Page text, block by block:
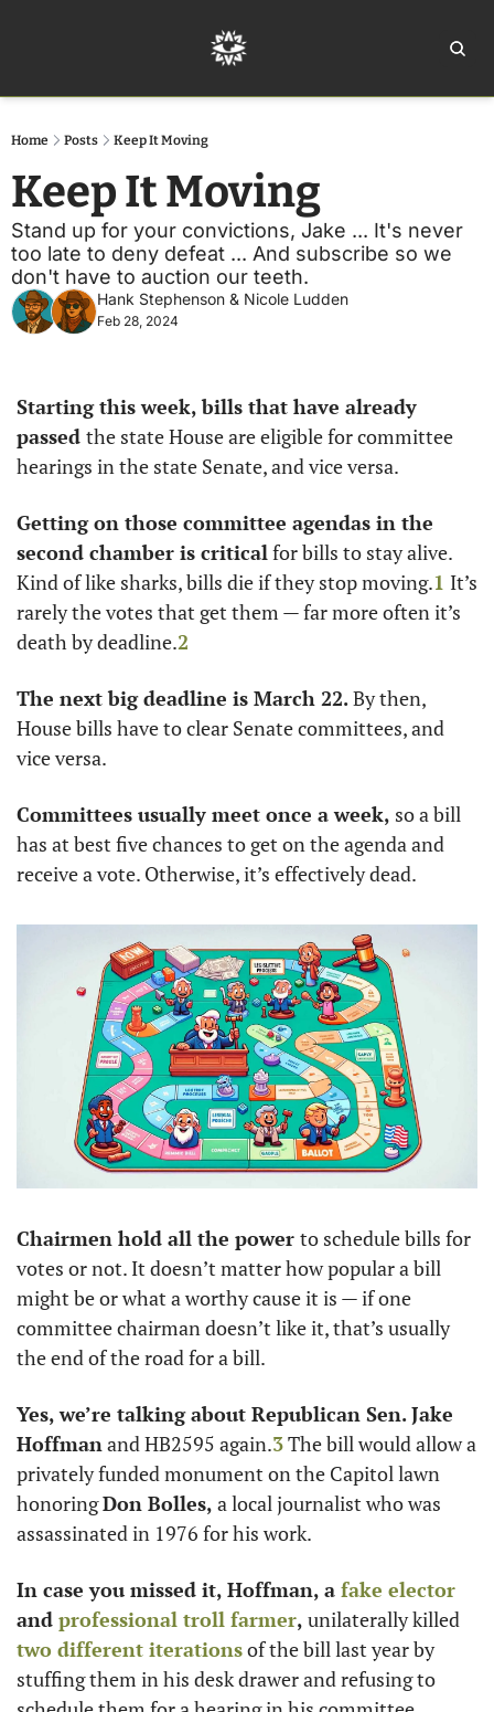
Home Posts Keep It Moving
Keep It Moving
Stand up for your convictions, Jake ... It's never
too late to deny defeat ... And subscribe so we
don't have to auction our teeth.
Hank Stephenson & Nicole Ludden
Feb 28, 2024
Starting this week, bills that have already
passed the state House are eligible for committee
hearings in the state Senate, and vice versa.
Getting on those committee agendas in the
second chamber is critical for bills to stay alive.
Kind of like sharks, bills die if they stop moving.1 It’s
rarely the votes that get them — far more often it’s
death by deadline.2
The next big deadline is March 22. By then,
House bills have to clear Senate committees, and
vice versa.
Committees usually meet once a week, so a bill
has at best five chances to get on the agenda and
receive a vote. Otherwise, it’s effectively dead.
Chairmen hold all the power to schedule bills for
votes or not. It doesn’t matter how popular a bill
might be or what a worthy cause it is — if one
committee chairman doesn’t like it, that’s usually
the end of the road for a bill.
Yes, we’re talking about Republican Sen. Jake
Hoffman and HB2595 again.3 The bill would allow a
privately funded monument on the Capitol lawn
honoring Don Bolles, a local journalist who was
assassinated in 1976 for his work.
In case you missed it, Hoffman, a fake elector
and professional troll farmer,
two different iterations of the bill last year by
stuffing them in his desk drawer and refusing to